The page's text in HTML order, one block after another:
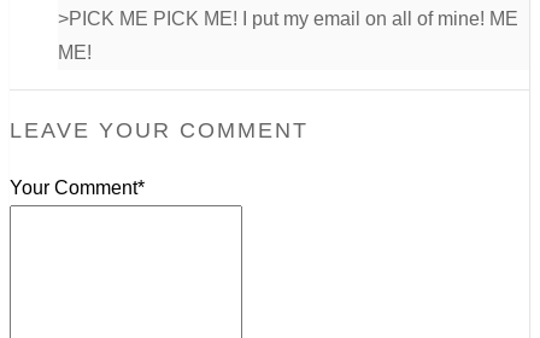
>PICK ME PICK ME! I put my email on all of mine! ME
ME!
LEAVE YOUR COMMENT
Your Comment*